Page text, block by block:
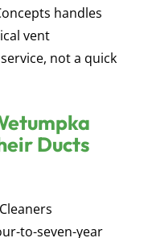
handles
vent
not a quick
Ducts
to-seven-year